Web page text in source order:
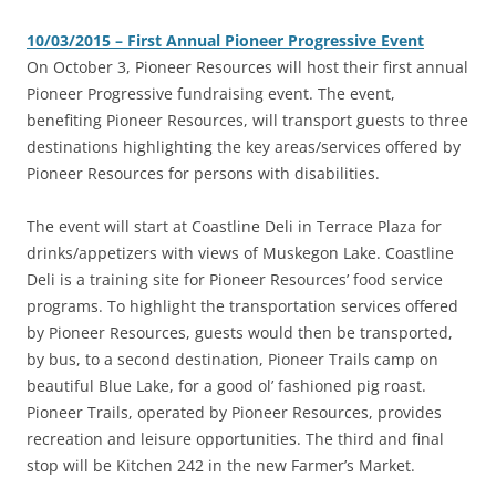
10/03/2015 – First Annual Pioneer Progressive Event
On October 3, Pioneer Resources will host their first annual
Pioneer Progressive fundraising event. The event,
benefiting Pioneer Resources, will transport guests to three
destinations highlighting the key areas/services offered by
Pioneer Resources for persons with disabilities.
The event will start at Coastline Deli in Terrace Plaza for
drinks/appetizers with views of Muskegon Lake. Coastline
Deli is a training site for Pioneer Resources’ food service
programs. To highlight the transportation services offered
by Pioneer Resources, guests would then be transported,
by bus, to a second destination, Pioneer Trails camp on
beautiful Blue Lake, for a good ol’ fashioned pig roast.
Pioneer Trails, operated by Pioneer Resources, provides
recreation and leisure opportunities. The third and final
stop will be Kitchen 242 in the new Farmer’s Market.